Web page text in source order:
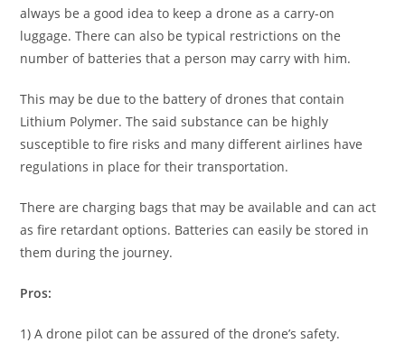
always be a good idea to keep a drone as a carry-on
luggage. There can also be typical restrictions on the
number of batteries that a person may carry with him.
This may be due to the battery of drones that contain
Lithium Polymer. The said substance can be highly
susceptible to fire risks and many different airlines have
regulations in place for their transportation.
There are charging bags that may be available and can act
as fire retardant options. Batteries can easily be stored in
them during the journey.
Pros:
1) A drone pilot can be assured of the drone’s safety.